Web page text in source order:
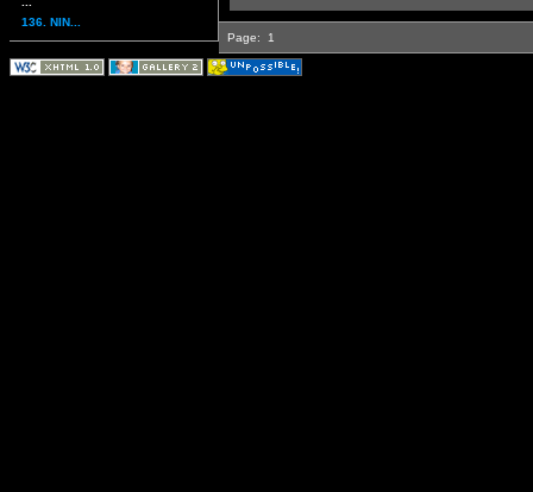
136. NIN...
Page: 1